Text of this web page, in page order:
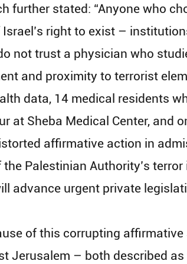
further stated: “Anyone who
right to exist –
not trust a physician who
and proximity to terrorist
data, 14 medical residents
at Sheba Medical Center, and
affirmative action in
Palestinian Authority’s
advance urgent private
of this corrupting
Jerusalem – both described